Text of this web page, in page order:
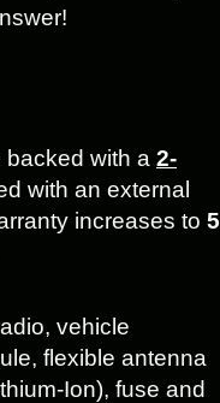
backed with a 2-
with an external
increases to 5
vehicle
flexible antenna
Ion), fuse and